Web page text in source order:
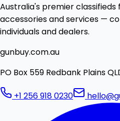
Australia's premier classifieds
accessories and services —
individuals and dealers.
gunbuy.com.au
PO Box 559 Redbank Plains
+1 256 918 0230